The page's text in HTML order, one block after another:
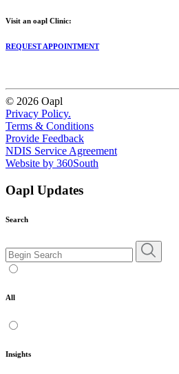
Visit an oapl Clinic:
REQUEST APPOINTMENT
© 2026 Oapl
Privacy Policy.
Terms & Conditions
Provide Feedback
NDIS Service Agreement
Website by 360South
Oapl Updates
Search
All
Insights